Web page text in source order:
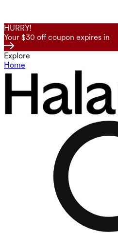
HURRY!
Your $30 off coupon expires in
Explore
Home